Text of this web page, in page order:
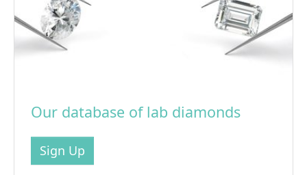
Our database of lab diamonds
Sign Up